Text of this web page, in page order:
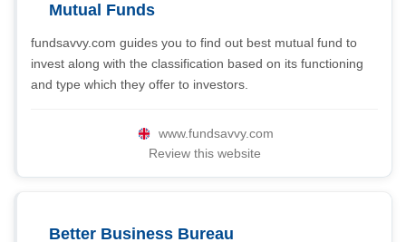
Mutual Funds
fundsavvy.com guides you to find out best mutual fund to
invest along with the classification based on its functioning
and type which they offer to investors.
www.fundsavvy.com
Review this website
Better Business Bureau